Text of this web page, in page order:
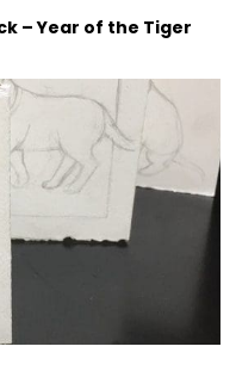
– Year of the Tiger